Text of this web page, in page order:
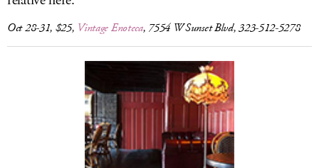
Oct 28-31, $25, Vintage Enoteca, 7554 W Sunset Blvd, 323-512-5278